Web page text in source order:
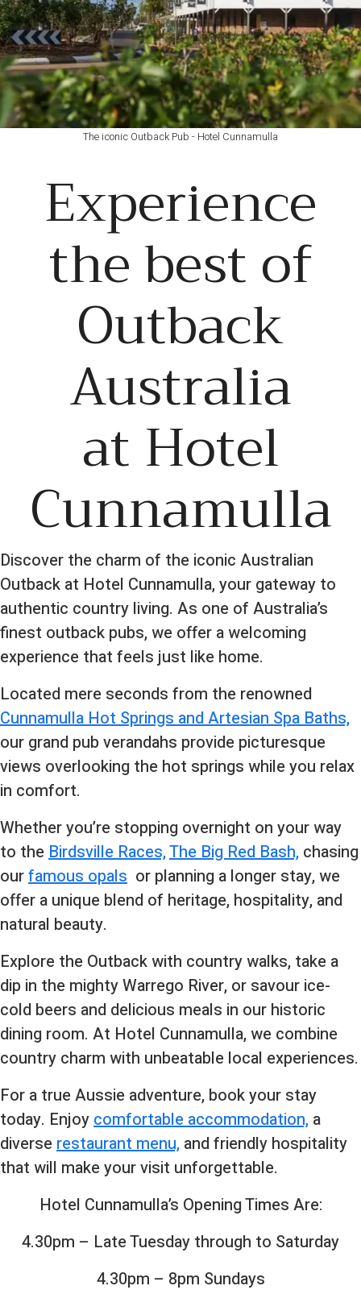
The iconic Outback Pub - Hotel Cunnamulla
Experience
the best of
Outback
Australia
at Hotel
Cunnamulla
Discover the charm of the iconic Australian
Outback at Hotel Cunnamulla, your gateway to
authentic country living. As one of Australia’s
finest outback pubs, we offer a welcoming
experience that feels just like home.
Located mere seconds from the renowned
Cunnamulla Hot Springs and Artesian Spa Baths,
our grand pub verandahs provide picturesque
views overlooking the hot springs while you relax
in comfort.
Whether you’re stopping overnight on your way
to theBirdsville Races,The Big Red Bash, chasing
ourfamous opals or planning a longer stay, we
offer a unique blend of heritage, hospitality, and
natural beauty.
Explore the Outback with country walks, take a
dip in the mighty Warrego River, or savour ice-
cold beers and delicious meals in our historic
dining room. At Hotel Cunnamulla, we combine
country charm with unbeatable local experiences.
For a true Aussie adventure, book your stay
today. Enjoycomfortable accommodation, a
diverserestaurant menu, and friendly hospitality
that will make your visit unforgettable.
Hotel Cunnamulla’s Opening Times Are:
4.30pm – Late Tuesday through to Saturday
4.30pm – 8pm Sundays